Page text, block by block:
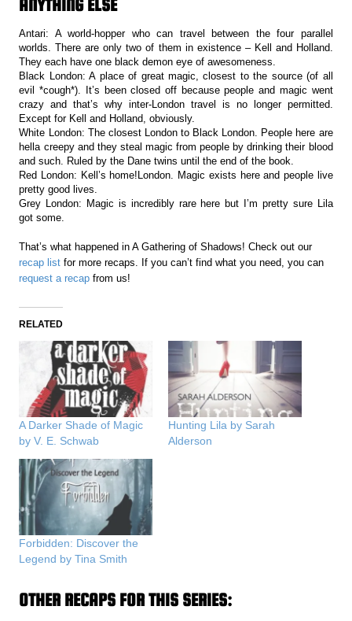
ANYTHING ELSE
Antari: A world-hopper who can travel between the four parallel
worlds. There are only two of them in existence – Kell and Holland.
They each have one black demon eye of awesomeness.
Black London: A place of great magic, closest to the source (of all
evil *cough*). It’s been closed off because people and magic went
crazy and that’s why inter-London travel is no longer permitted.
Except for Kell and Holland, obviously.
White London: The closest London to Black London. People here are
hella creepy and they steal magic from people by drinking their blood
and such. Ruled by the Dane twins until the end of the book.
Red London: Kell’s home!London. Magic exists here and people live
pretty good lives.
Grey London: Magic is incredibly rare here but I’m pretty sure Lila
got some.
That’s what happened in A Gathering of Shadows! Check out our
recap list for more recaps. If you can’t find what you need, you can
request a recap from us!
RELATED
A Darker Shade of Magic
by V. E. Schwab
Hunting Lila by Sarah
Alderson
Forbidden: Discover the
Legend by Tina Smith
OTHER RECAPS FOR THIS SERIES: